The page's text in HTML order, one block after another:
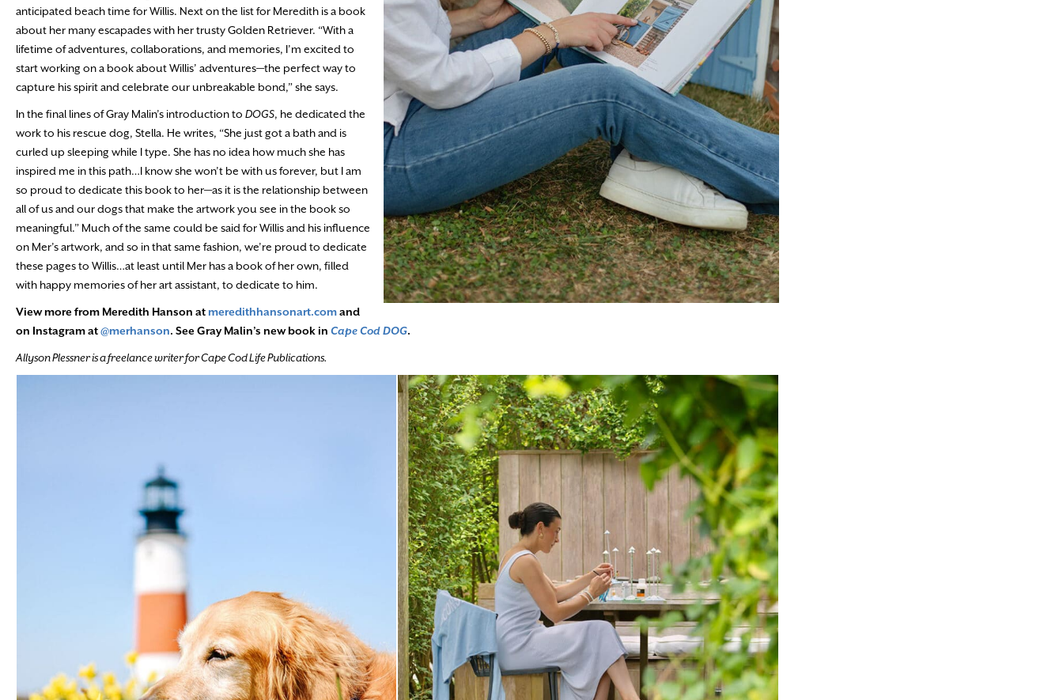
anticipated beach time for Willis. Next on the list for Meredith is a book
about her many escapades with her trusty Golden Retriever. “With a
lifetime of adventures, collaborations, and memories, I’m excited to
start working on a book about Willis’ adventures—the perfect way to
capture his spirit and celebrate our unbreakable bond,” she says.
In the final lines of Gray Malin’s introduction to DOGS, he dedicated the
work to his rescue dog, Stella. He writes, “She just got a bath and is
curled up sleeping while I type. She has no idea how much she has
inspired me in this path…I know she won’t be with us forever, but I am
so proud to dedicate this book to her—as it is the relationship between
all of us and our dogs that make the artwork you see in the book so
meaningful.” Much of the same could be said for Willis and his influence
on Mer’s artwork, and so in that same fashion, we’re proud to dedicate
these pages to Willis…at least until Mer has a book of her own, filled
with happy memories of her art assistant, to dedicate to him.
View more from Meredith Hanson at meredithhansonart.comand
on Instagram at@merhanson. See Gray Malin’s new book in Cape Cod DOG.
Allyson Plessner is a freelance writer for Cape Cod Life Publications.